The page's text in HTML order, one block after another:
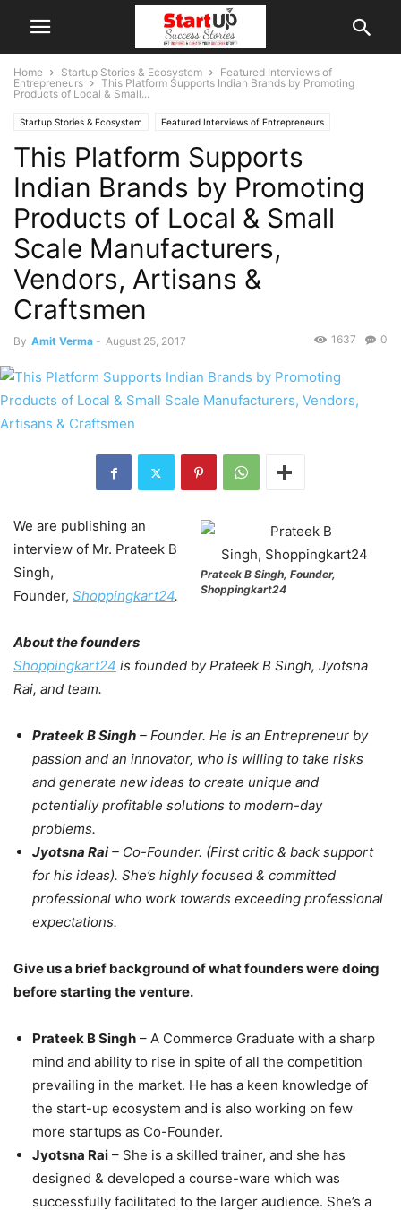
Home Startup Stories & Ecosystem
Featured Interviews of
Entrepreneurs
This Platform Supports Indian Brands by Promoting
Products of Local & Small...
Startup Stories & Ecosystem Featured Interviews of Entrepreneurs
Interviews Indian Startups Uttar Pradesh Varanasi
This Platform Supports
Indian Brands by Promoting
Products of Local & Small
Scale Manufacturers,
Vendors, Artisans &
Craftsmen
By Amit Verma - August 25, 2017 0
1637
Prateek B Singh, Founder,
Shoppingkart24
We are publishing an
interview of Mr. Prateek B
Singh,
Founder, Shoppingkart24.
About the founders
Shoppingkart24 is founded by Prateek B Singh, Jyotsna
Rai, and team.
Prateek B Singh – Founder. He is an Entrepreneur by
passion and an innovator, who is willing to take risks
and generate new ideas to create unique and
potentially profitable solutions to modern-day
problems.
Jyotsna Rai– Co-Founder. (First critic & back support
for his ideas). She’s highly focused & committed
professional who work towards exceeding professional
expectations.
Give us a brief background of what founders were doing
before starting the venture.
Prateek B Singh – A Commerce Graduate with a sharp
mind and ability to rise in spite of all the competition
prevailing in the market. He has a keen knowledge of
the start-up ecosystem and is also working on few
more startups as Co-Founder.
Jyotsna Rai – She is a skilled trainer, and she has
designed & developed a course-ware which was
successfully facilitated to the larger audience. She’s a